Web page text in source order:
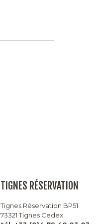
TIGNES RÉSERVATION
Tignes Réservation BP51
73321 Tignes Cedex